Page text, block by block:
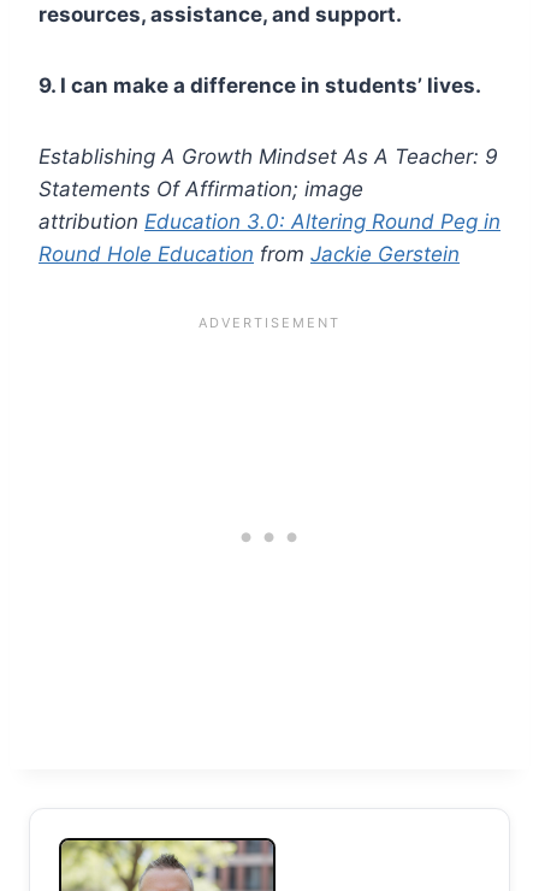
resources, assistance, and support.
9. I can make a difference in students’ lives.
Establishing A Growth Mindset As A Teacher: 9
Statements Of Affirmation; image
attribution Education 3.0: Altering Round Peg in
Round Hole Education from Jackie Gerstein